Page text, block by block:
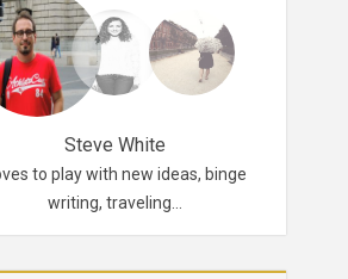
Steve White
to play with new ideas, binge
writing, traveling…